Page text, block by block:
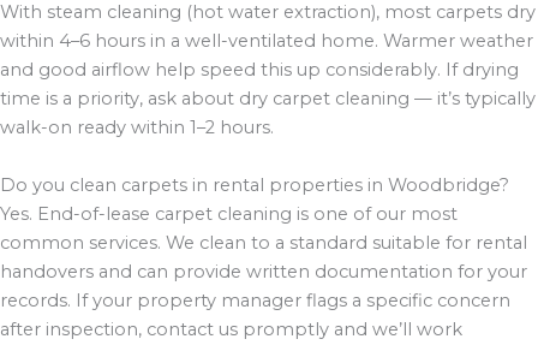
With steam cleaning (hot water extraction), most carpets dry
within 4–6 hours in a well-ventilated home. Warmer weather
and good airflow help speed this up considerably. If drying
time is a priority, ask about dry carpet cleaning — it’s typically
walk-on ready within 1–2 hours.
Do you clean carpets in rental properties in Woodbridge?
Yes. End-of-lease carpet cleaning is one of our most
common services. We clean to a standard suitable for rental
handovers and can provide written documentation for your
records. If your property manager flags a specific concern
after inspection, contact us promptly and we’ll work